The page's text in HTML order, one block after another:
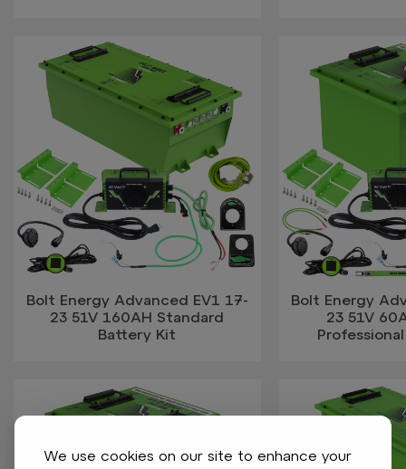
We use cookies on our site to enhance your
Bolt Energy Advanced EV1 17-
23 51V 160AH Standard
Battery Kit
Bolt Energy
23 51V